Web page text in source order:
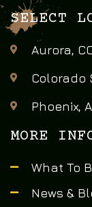
SELECT
Aurora,
Colorado
Phoenix,
MORE
What To
News &